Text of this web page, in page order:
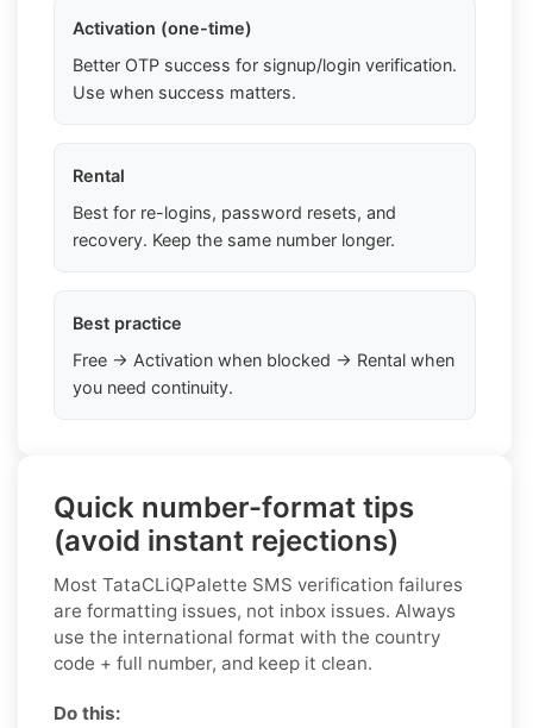
Activation (one-time)
Better OTP success for signup/login verification.
Use when success matters.
Rental
Best for re-logins, password resets, and
recovery. Keep the same number longer.
Best practice
Free → Activation when blocked → Rental when
you need continuity.
Quick number-format tips
(avoid instant rejections)
Most TataCLiQPalette SMS verification failures
are formatting issues, not inbox issues. Always
use the international format with the country
code + full number, and keep it clean.
Do this: